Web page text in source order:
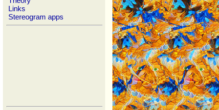
Links
Stereogram apps